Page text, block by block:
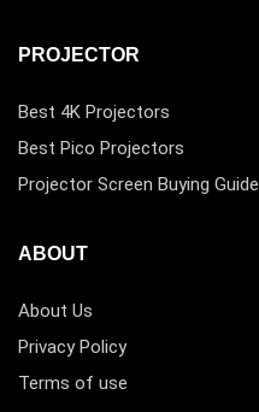
PROJECTOR
Best 4K Projectors
Best Pico Projectors
Projector Screen Buying Guide
ABOUT
About Us
Privacy Policy
Terms of use